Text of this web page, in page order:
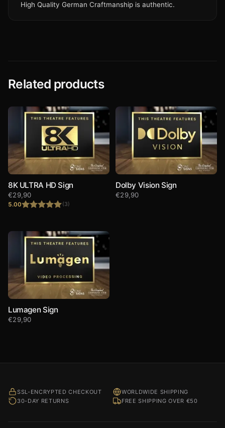
High Quality German Craftmanship is authentic.
Related products
8K ULTRA HD Sign
5.00 (3)
€29,90
Dolby Vision Sign
€29,90
Lumagen Sign
€29,90
SSL-ENCRYPTED CHECKOUT
WORLDWIDE SHIPPING
30-DAY RETURNS
FREE SHIPPING OVER €50